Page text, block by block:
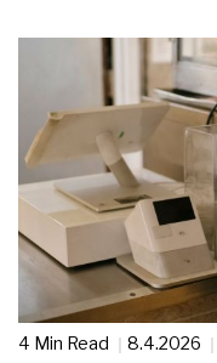
4 Min Read 8.4.2026